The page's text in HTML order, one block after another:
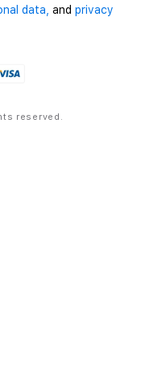
data, and privacy
reserved.